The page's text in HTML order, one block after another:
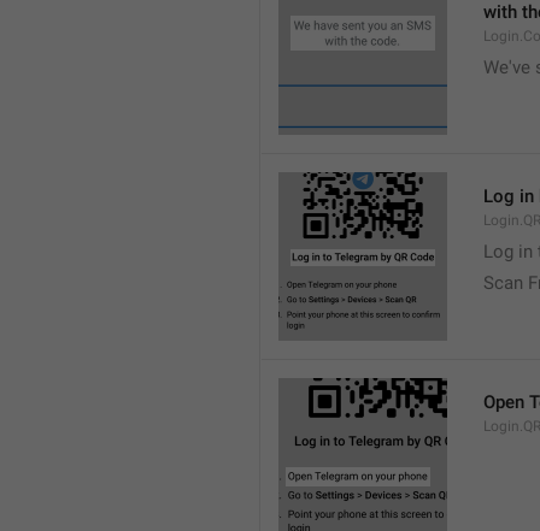
with
We've
Log in
Log in
Scan
Open